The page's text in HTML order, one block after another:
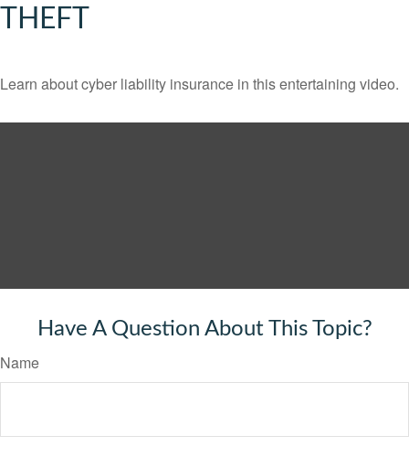
THEFT
Learn about cyber liability insurance in this entertaining video.
Have A Question About This Topic?
Name